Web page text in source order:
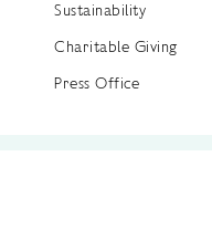
Sustainability
Charitable Giving
Press Office